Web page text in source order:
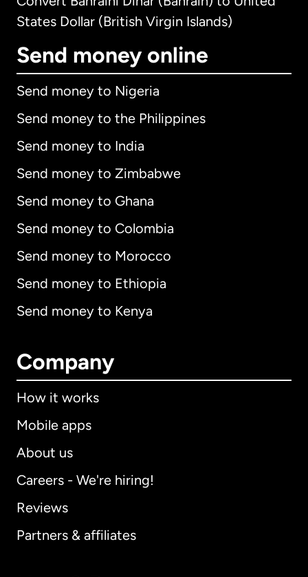
States Dollar (British Virgin Islands)
Send money online
Send money to Nigeria
Send money to the Philippines
Send money to India
Send money to Zimbabwe
Send money to Ghana
Send money to Colombia
Send money to Morocco
Send money to Ethiopia
Send money to Kenya
Company
How it works
Mobile apps
About us
Careers - We're hiring!
Reviews
Partners & affiliates